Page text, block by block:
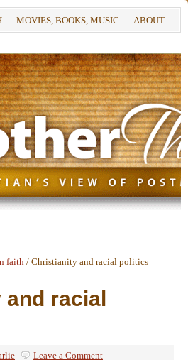
MOVIES, BOOKS, MUSIC ABOUT
faith/ Christianity and racial politics
racial
Leave a Comment